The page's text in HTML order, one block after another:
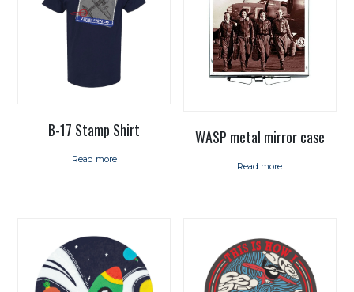
B-17 Stamp Shirt
Read more
WASP metal mirror case
Read more